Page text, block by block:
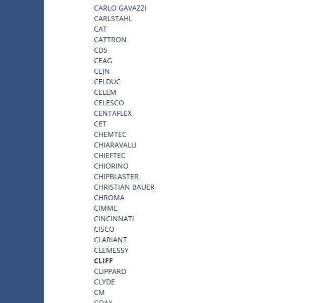
CARLO GAVAZZI
CARLSTAHL
CAT
CATTRON
CDS
CEAG
CEJN
CELDUC
CELEM
CELESCO
CENTAFLEX
CET
CHEMTEC
CHIARAVALLI
CHIEFTEC
CHIORINO
CHIPBLASTER
CHRISTIAN BAUER
CHROMA
CIMME
CINCINNATI
CISCO
CLARIANT
CLEMESSY
CLIFF
CLIPPARD
CLYDE
CM